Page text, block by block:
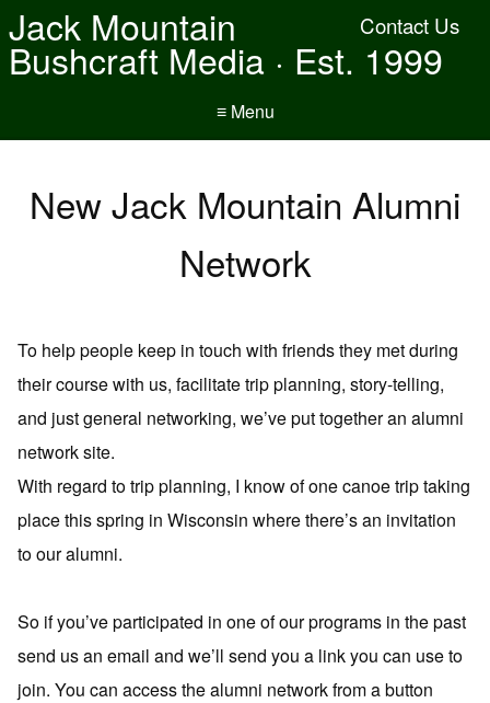
Contact Us
Jack Mountain
Bushcraft Media · Est. 1999
≡ Menu
New Jack Mountain Alumni
Network
To help people keep in touch with friends they met during
their course with us, facilitate trip planning, story-telling,
and just general networking, we’ve put together an alumni
network site.
With regard to trip planning, I know of one canoe trip taking
place this spring in Wisconsin where there’s an invitation
to our alumni.
So if you’ve participated in one of our programs in the past
send us an email and we’ll send you a link you can use to
join. You can access the alumni network from a button